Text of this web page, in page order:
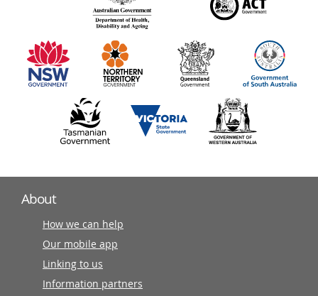
information
partners
About
How we can help
Our mobile app
Linking to us
Information partners